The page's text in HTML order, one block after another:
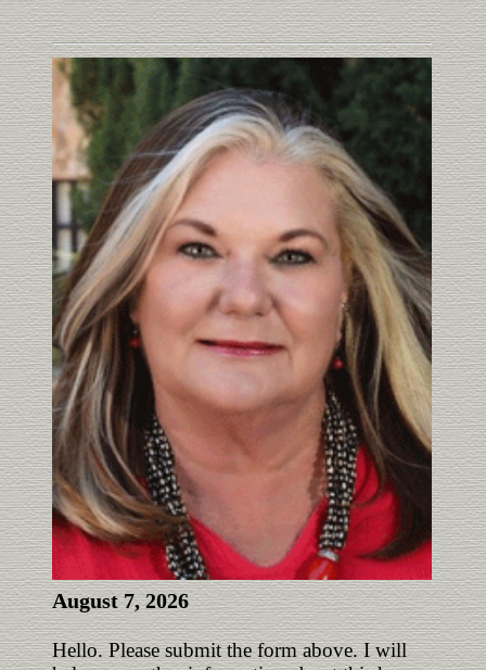
August 7, 2026
Hello. Please submit the form above. I will